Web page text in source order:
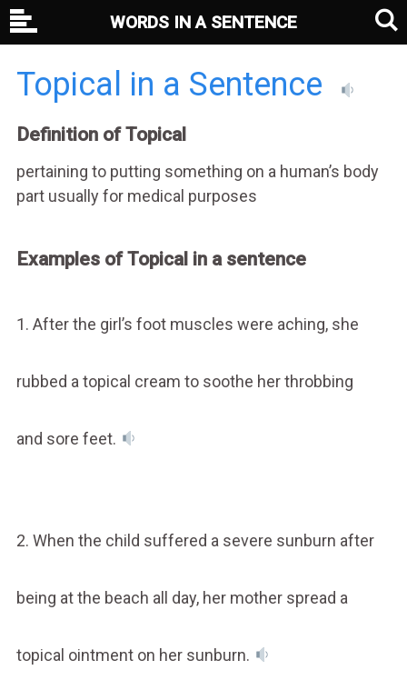
Topical in a Sentence
Definition of Topical
pertaining to putting something on a human’s body
part usually for medical purposes
Examples of Topical in a sentence
1. After the girl’s foot muscles were aching, she
rubbed a topical cream to soothe her throbbing
and sore feet.
2. When the child suffered a severe sunburn after
being at the beach all day, her mother spread a
topical ointment on her sunburn.
WORDS IN A SENTENCE